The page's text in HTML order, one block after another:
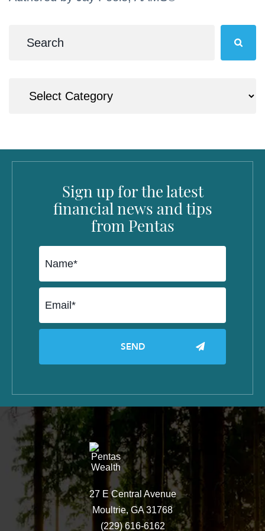
Sign up for the latest
financial news and tips
from Pentas
27 E Central Avenue
Moultrie, GA 31768
(229) 616-6162